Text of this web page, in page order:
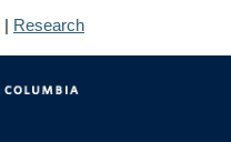
| Research